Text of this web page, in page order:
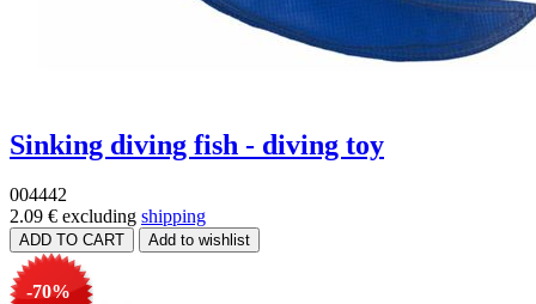
Sinking diving fish - diving toy
004442
2.09 € excluding shipping
-70%